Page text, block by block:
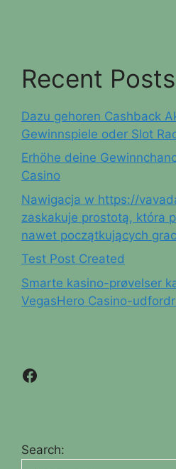
Recent Posts
Dazu gehoren Cashback
Gewinnspiele oder Slot
Erhöhe deine
Casino
Nawigacja w https://
zaskakuje prostotą, która
nawet początkujących
Test Post Created
Smarte kasino-prøvelser
VegasHero Casino-
Facebook
Search: